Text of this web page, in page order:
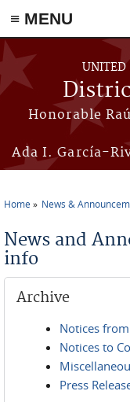
≡ MENU
Skip to main content
UNITED
Honorable
Ada I. García-
Home News &
News and
info
Archive
Notices
Notices to
Press